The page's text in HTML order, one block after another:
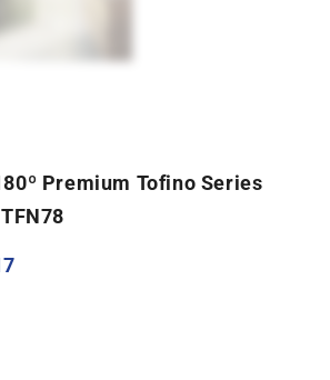
Premium Tofino Series